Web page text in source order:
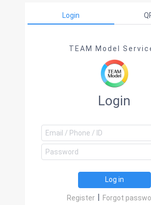
Login
TEAM Model
Login
Log in
Register | Forgot